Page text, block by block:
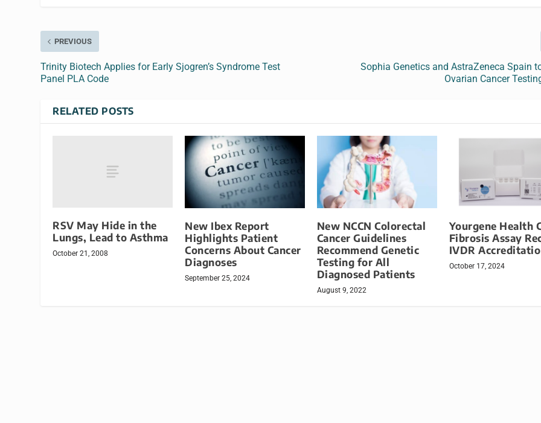
PREVIOUS
Trinity Biotech Applies for Early Sjogren’s Syndrome Test
Panel PLA Code
Sophia Genetics and AstraZeneca Spain
Ovarian Cancer
RELATED POSTS
RSV May Hide in the
Lungs, Lead to Asthma
October 21, 2008
New Ibex Report
Highlights Patient
Concerns About Cancer
Diagnoses
September 25, 2024
New NCCN Colorectal
Cancer Guidelines
Recommend Genetic
Testing for All
Diagnosed Patients
August 9, 2022
Yourgene Health
Fibrosis Assay
IVDR
October 17, 2024